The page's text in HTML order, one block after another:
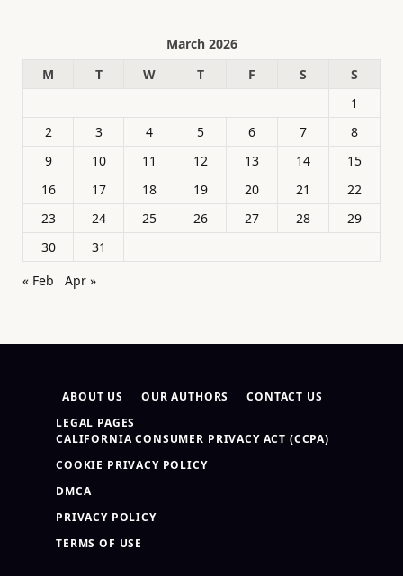
March 2026
M
T W T F S
S
1
2
3 4 5 6 7
8
9
10 11 12 13 14
15
16
17 18 19 20 21
22
23
24 25 26 27 28
29
30
31
« Feb
Apr »
ABOUT US OUR AUTHORS
CONTACT US
LEGAL PAGES
CALIFORNIA CONSUMER PRIVACY ACT (CCPA)
COOKIE PRIVACY POLICY
DMCA
PRIVACY POLICY
TERMS OF USE